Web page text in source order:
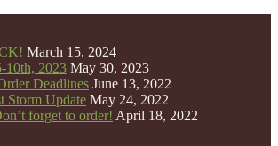
March 15, 2024
10th, 2023 May 30, 2023
Deadlines June 13, 2022
Storm Update May 24, 2022
forget to order! April 18, 2022